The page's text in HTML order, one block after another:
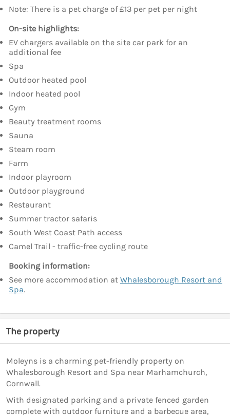
Note: There is a pet charge of £13 per pet per night
On-site highlights:
EV chargers available on the site car park for an
additional fee
Spa
Outdoor heated pool
Indoor heated pool
Gym
Beauty treatment rooms
Sauna
Steam room
Farm
Indoor playroom
Outdoor playground
Restaurant
Summer tractor safaris
South West Coast Path access
Camel Trail - traffic-free cycling route
Booking information:
See more accommodation at Whalesborough Resort and
Spa.
The property
Moleyns is a charming pet-friendly property on
Whalesborough Resort and Spa near Marhamchurch,
Cornwall.
With designated parking and a private fenced garden
complete with outdoor furniture and a barbecue area,